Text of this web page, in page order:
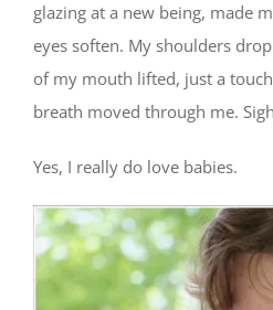
glazing at a new being, made
eyes soften. My shoulders
of my mouth lifted, just a
breath moved through me.
Yes, I really do love babies.